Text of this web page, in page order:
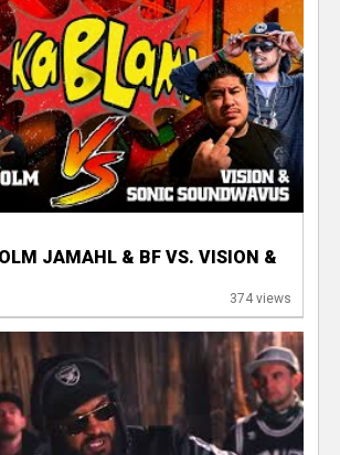
JAMAHL & BF VS. VISION &
374 views